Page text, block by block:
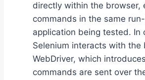
directly within the browser,
commands in the same
application being tested. In
Selenium interacts with the
WebDriver, which
commands are sent over